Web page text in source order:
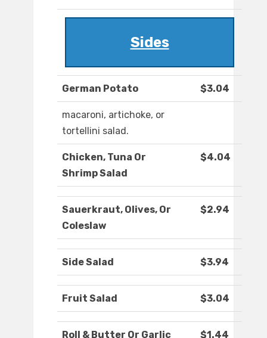
Sides
German Potato $3.04
macaroni, artichoke, or
tortellini salad.
Chicken, Tuna Or
Shrimp Salad
$4.04
Sauerkraut, Olives, Or
Coleslaw
$2.94
Side Salad $3.94
Fruit Salad $3.04
Roll & Butter Or Garlic $1.44